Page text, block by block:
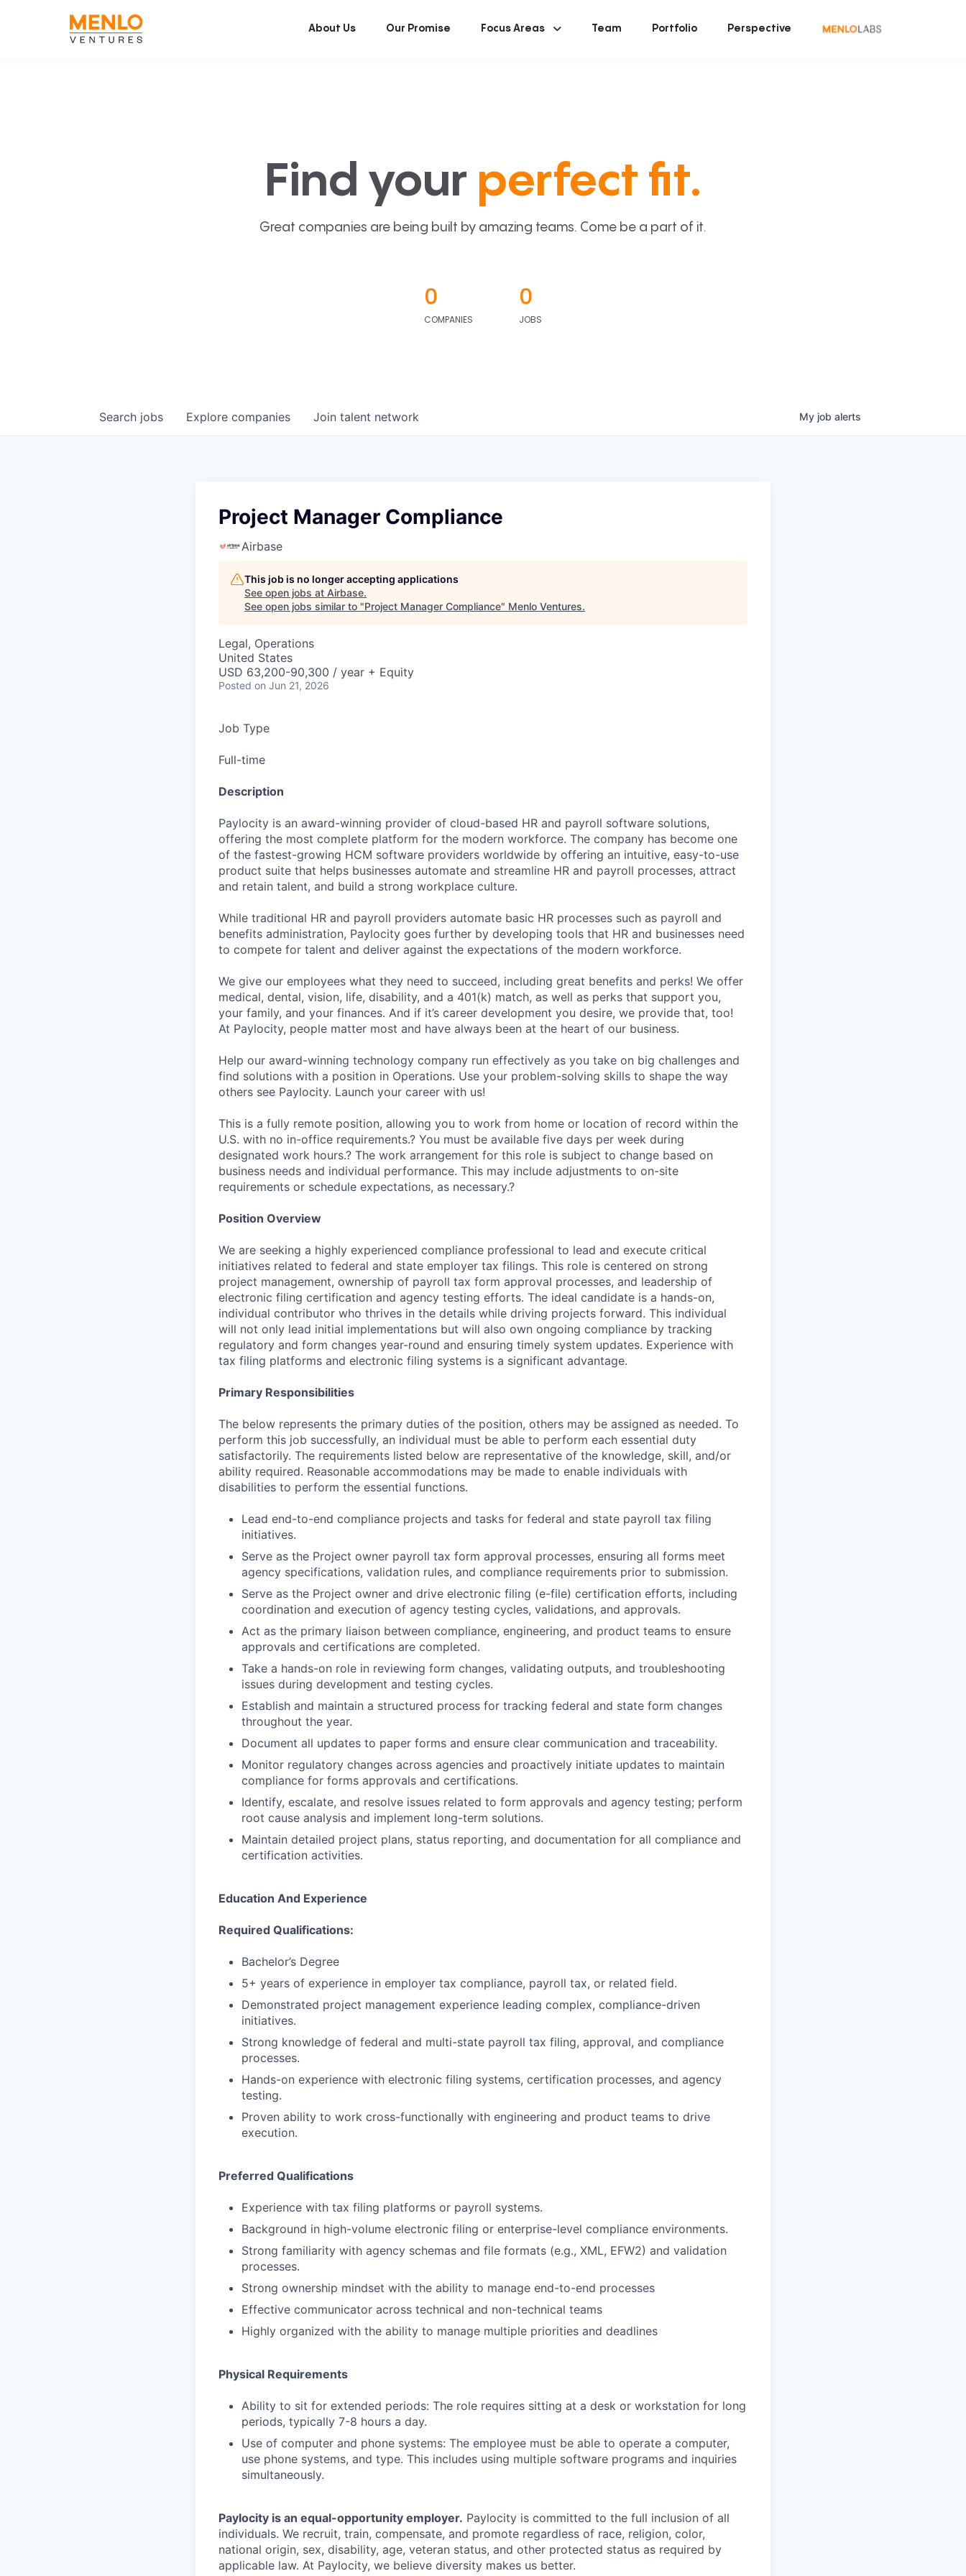
About Us Our Promise Focus Areas Team Portfolio Perspective
Find your perfect fit.
Great companies are being built by amazing teams. Come be a part of it.
0
COMPANIES
0
JOBS
Search jobs Explore companies Join talent network My job alerts
Project Manager Compliance
Airbase
This job is no longer accepting applications
See open jobs at Airbase.
See open jobs similar to "Project Manager Compliance" Menlo Ventures.
Legal, Operations
United States
USD 63,200-90,300 / year + Equity
Posted on Jun 21, 2026
Job Type
Full-time
Description
Paylocity is an award-winning provider of cloud-based HR and payroll software solutions,
offering the most complete platform for the modern workforce. The company has become one
of the fastest-growing HCM software providers worldwide by offering an intuitive, easy-to-use
product suite that helps businesses automate and streamline HR and payroll processes, attract
and retain talent, and build a strong workplace culture.
While traditional HR and payroll providers automate basic HR processes such as payroll and
benefits administration, Paylocity goes further by developing tools that HR and businesses need
to compete for talent and deliver against the expectations of the modern workforce.
We give our employees what they need to succeed, including great benefits and perks! We offer
medical, dental, vision, life, disability, and a 401(k) match, as well as perks that support you,
your family, and your finances. And if it’s career development you desire, we provide that, too!
At Paylocity, people matter most and have always been at the heart of our business.
Help our award-winning technology company run effectively as you take on big challenges and
find solutions with a position in Operations. Use your problem-solving skills to shape the way
others see Paylocity. Launch your career with us!
This is a fully remote position, allowing you to work from home or location of record within the
U.S. with no in-office requirements.? You must be available five days per week during
designated work hours.? The work arrangement for this role is subject to change based on
business needs and individual performance. This may include adjustments to on-site
requirements or schedule expectations, as necessary.?
Position Overview
We are seeking a highly experienced compliance professional to lead and execute critical
initiatives related to federal and state employer tax filings. This role is centered on strong
project management, ownership of payroll tax form approval processes, and leadership of
electronic filing certification and agency testing efforts. The ideal candidate is a hands-on,
individual contributor who thrives in the details while driving projects forward. This individual
will not only lead initial implementations but will also own ongoing compliance by tracking
regulatory and form changes year-round and ensuring timely system updates. Experience with
tax filing platforms and electronic filing systems is a significant advantage.
Primary Responsibilities
The below represents the primary duties of the position, others may be assigned as needed. To
perform this job successfully, an individual must be able to perform each essential duty
satisfactorily. The requirements listed below are representative of the knowledge, skill, and/or
ability required. Reasonable accommodations may be made to enable individuals with
disabilities to perform the essential functions.
Lead end-to-end compliance projects and tasks for federal and state payroll tax filing
initiatives.
Serve as the Project owner payroll tax form approval processes, ensuring all forms meet
agency specifications, validation rules, and compliance requirements prior to submission.
Serve as the Project owner and drive electronic filing (e-file) certification efforts, including
coordination and execution of agency testing cycles, validations, and approvals.
Act as the primary liaison between compliance, engineering, and product teams to ensure
approvals and certifications are completed.
Take a hands-on role in reviewing form changes, validating outputs, and troubleshooting
issues during development and testing cycles.
Establish and maintain a structured process for tracking federal and state form changes
throughout the year.
Document all updates to paper forms and ensure clear communication and traceability.
Monitor regulatory changes across agencies and proactively initiate updates to maintain
compliance for forms approvals and certifications.
Identify, escalate, and resolve issues related to form approvals and agency testing; perform
root cause analysis and implement long-term solutions.
Maintain detailed project plans, status reporting, and documentation for all compliance and
certification activities.
Education And Experience
Required Qualifications:
Bachelor’s Degree
5+ years of experience in employer tax compliance, payroll tax, or related field.
Demonstrated project management experience leading complex, compliance-driven
initiatives.
Strong knowledge of federal and multi-state payroll tax filing, approval, and compliance
processes.
Hands-on experience with electronic filing systems, certification processes, and agency
testing.
Proven ability to work cross-functionally with engineering and product teams to drive
execution.
Preferred Qualifications
Experience with tax filing platforms or payroll systems.
Background in high-volume electronic filing or enterprise-level compliance environments.
Strong familiarity with agency schemas and file formats (e.g., XML, EFW2) and validation
processes.
Strong ownership mindset with the ability to manage end-to-end processes
Effective communicator across technical and non-technical teams
Highly organized with the ability to manage multiple priorities and deadlines
Physical Requirements
Ability to sit for extended periods: The role requires sitting at a desk or workstation for long
periods, typically 7-8 hours a day.
Use of computer and phone systems: The employee must be able to operate a computer,
use phone systems, and type. This includes using multiple software programs and inquiries
simultaneously.
Paylocity is an equal-opportunity employer. Paylocity is committed to the full inclusion of all
individuals. We recruit, train, compensate, and promote regardless of race, religion, color,
national origin, sex, disability, age, veteran status, and other protected status as required by
applicable law. At Paylocity, we believe diversity makes us better.